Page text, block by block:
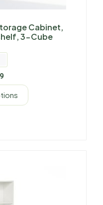
Cabinet,
3-Cube